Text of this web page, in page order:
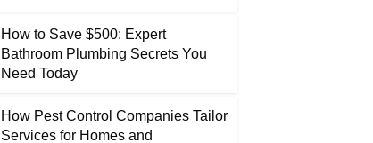
How to Save $500: Expert
Bathroom Plumbing Secrets You
Need Today
How Pest Control Companies Tailor
Services for Homes and